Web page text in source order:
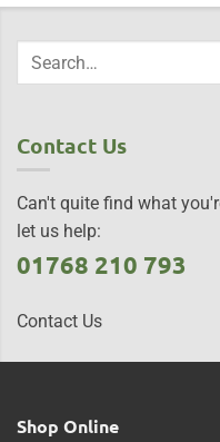
Contact Us
Can't quite find what
let us help:
01768 210 793
Contact Us
Shop Online